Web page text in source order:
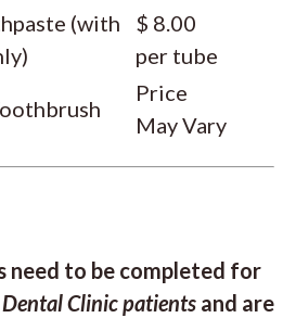
(with
$ 8.00
per tube
Price
May Vary
need to be completed for
Clinic patients and are